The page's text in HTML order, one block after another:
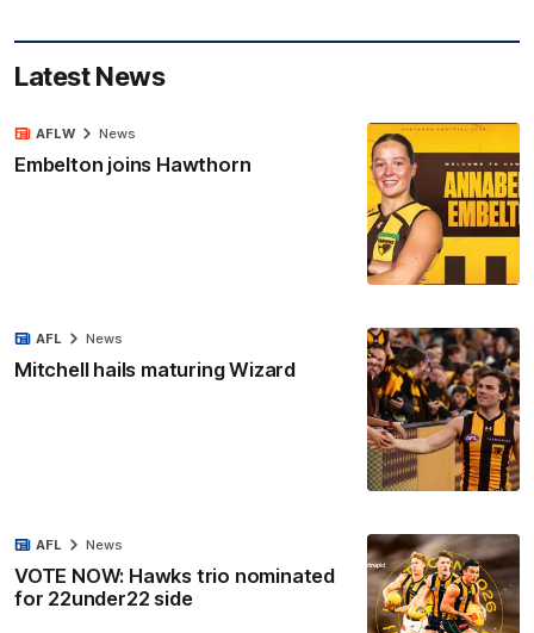
Latest News
Embelton joins Hawthorn
AFLW News
Mitchell hails maturing Wizard
AFL News
VOTE NOW: Hawks trio nominated
for 22under22 side
AFL News